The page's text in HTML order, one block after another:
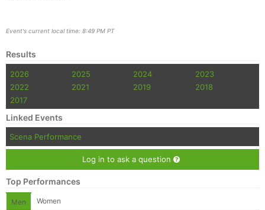
Event's current local time: 8:49 PM PT
Results
2026 2025 2024
2023
2022
2021 2019
2018
2017
Linked Events
Scena Performance
Log in to ask a question
Top Performances
Men Women